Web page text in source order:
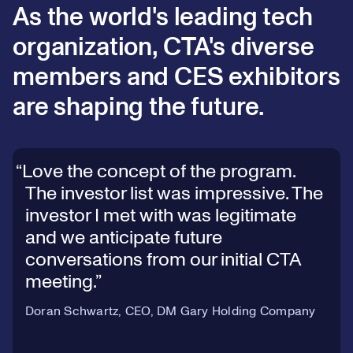
As the world's leading tech
organization, CTA's diverse
members and CES exhibitors
are shaping the future.
Love the concept of the program.
The investor list was impressive. The
investor I met with was legitimate
and we anticipate future
conversations from our initial CTA
meeting.
Doran Schwartz, CEO, DM Gary Holding Company